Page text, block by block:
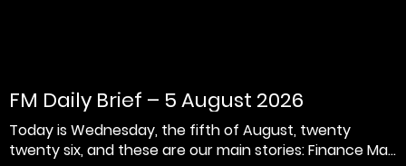
FM Daily Brief – 5 August 2026
Today is Wednesday, the fifth of August, twenty
twenty six, and these are our main stories: Finance Ma...